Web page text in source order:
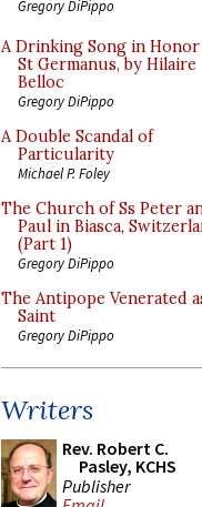
Gregory DiPippo
A Drinking Song in
St Germanus, by Hilaire
Belloc
Gregory DiPippo
A Double Scandal of
Particularity
Michael P. Foley
The Church of Ss Peter
Paul in Biasca,
(Part 1)
Gregory DiPippo
The Antipope Venerated
Saint
Gregory DiPippo
Writers
Rev. Robert C.
Pasley, KCHS
Publisher